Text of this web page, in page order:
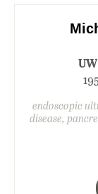
endoscopic
disease,